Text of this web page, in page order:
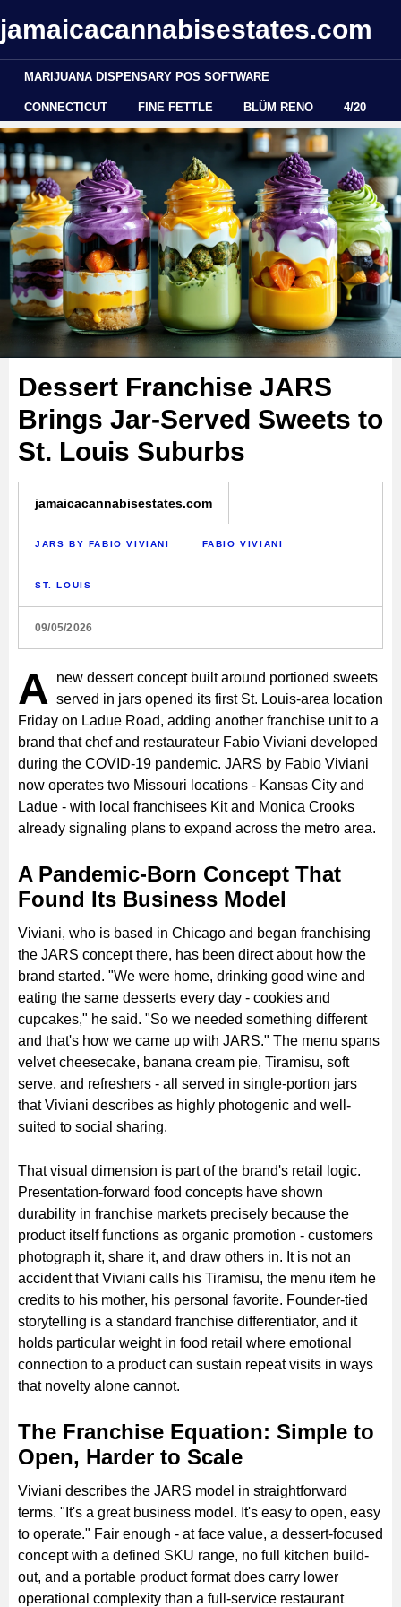
jamaicacannabisestates.com
MARIJUANA DISPENSARY POS SOFTWARE
CONNECTICUT FINE FETTLE BLÜM RENO 4/20
Dessert Franchise JARS
Brings Jar-Served Sweets to
St. Louis Suburbs
jamaicacannabisestates.com
JARS BY FABIO VIVIANI FABIO VIVIANI
ST. LOUIS
09/05/2026
A
new dessert concept built around portioned sweets
served in jars opened its first St. Louis-area location
Friday on Ladue Road, adding another franchise unit to a
brand that chef and restaurateur Fabio Viviani developed
during the COVID-19 pandemic. JARS by Fabio Viviani
now operates two Missouri locations - Kansas City and
Ladue - with local franchisees Kit and Monica Crooks
already signaling plans to expand across the metro area.
A Pandemic-Born Concept That
Found Its Business Model
Viviani, who is based in Chicago and began franchising
the JARS concept there, has been direct about how the
brand started. "We were home, drinking good wine and
eating the same desserts every day - cookies and
cupcakes," he said. "So we needed something different
and that's how we came up with JARS." The menu spans
velvet cheesecake, banana cream pie, Tiramisu, soft
serve, and refreshers - all served in single-portion jars
that Viviani describes as highly photogenic and well-
suited to social sharing.
That visual dimension is part of the brand's retail logic.
Presentation-forward food concepts have shown
durability in franchise markets precisely because the
product itself functions as organic promotion - customers
photograph it, share it, and draw others in. It is not an
accident that Viviani calls his Tiramisu, the menu item he
credits to his mother, his personal favorite. Founder-tied
storytelling is a standard franchise differentiator, and it
holds particular weight in food retail where emotional
connection to a product can sustain repeat visits in ways
that novelty alone cannot.
The Franchise Equation: Simple to
Open, Harder to Scale
Viviani describes the JARS model in straightforward
terms. "It's a great business model. It's easy to open, easy
to operate." Fair enough - at face value, a dessert-focused
concept with a defined SKU range, no full kitchen build-
out, and a portable product format does carry lower
operational complexity than a full-service restaurant